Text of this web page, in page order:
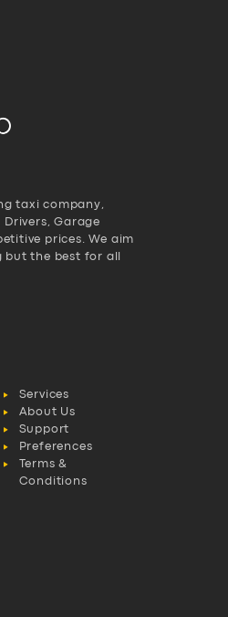
taxi company,
Drivers, Garage
prices. We aim
the best for all
Services
About Us
Support
Preferences
Terms &
Conditions